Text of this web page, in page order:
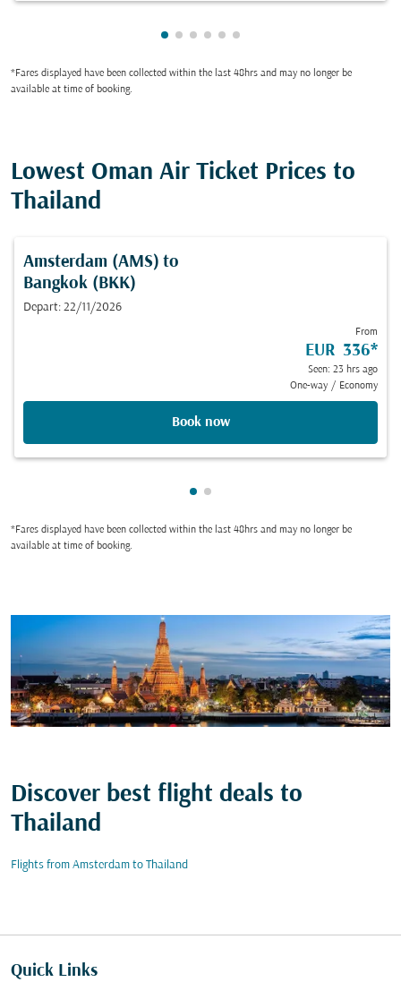
Showing cmp-pagination-
Showing cmp-pagination-
Showing cmp-pagination-
Showing cmp-pagination-
Showing cmp-
Showing cmp-
*Fares displayed have been collected within the last 48hrs and may no longer be
available at time of booking.
Lowest Oman Air Ticket Prices to
Thailand
Amsterdam (AMS) to
Bangkok (BKK)
Depart: 22/11/2026
From
EUR 336*
Seen: 23 hrs ago
One-way / Economy
Book now
Showing cmp-pagination-
Showing cmp-pagination-
*Fares displayed have been collected within the last 48hrs and may no longer be
available at time of booking.
Discover best flight deals to
Thailand
Flights from Amsterdam to Thailand
Quick Links